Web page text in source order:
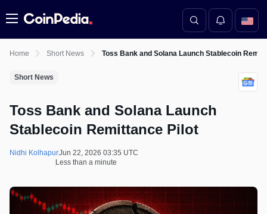
Menu
Home Short News Toss Bank and Solana Launch Stablecoin
Short News
Toss Bank and Solana Launch
Stablecoin Remittance Pilot
Nidhi KolhapurJun 22, 2026 03:35 UTC
Less than a minute